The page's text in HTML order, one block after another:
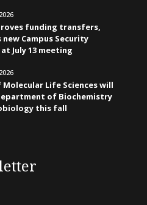
funding transfers,
new Campus Security
July 13 meeting
Molecular Life Sciences will
of Biochemistry
this fall